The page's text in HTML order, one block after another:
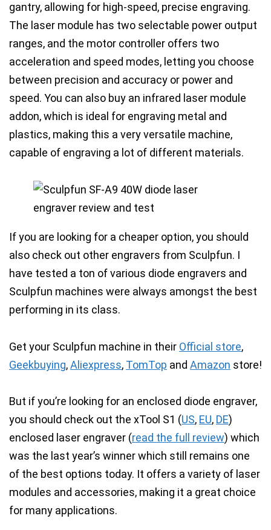
gantry, allowing for high-speed, precise engraving.
The laser module has two selectable power output
ranges, and the motor controller offers two
acceleration and speed modes, letting you choose
between precision and accuracy or power and
speed. You can also buy an infrared laser module
addon, which is ideal for engraving metal and
plastics, making this a very versatile machine,
capable of engraving a lot of different materials.
If you are looking for a cheaper option, you should
also check out other engravers from Sculpfun. I
have tested a ton of various diode engravers and
Sculpfun machines were always amongst the best
performing in its class.
Get your Sculpfun machine in their Official store,
Geekbuying,Aliexpress, TomTop and Amazon store!
But if you’re looking for an enclosed diode engraver,
you should check out the xTool S1 (US, EU, DE)
enclosed laser engraver (read the full review) which
was the last year’s winner which still remains one
of the best options today. It offers a variety of laser
modules and accessories, making it a great choice
for many applications.